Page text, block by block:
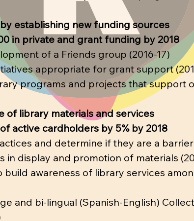
establishing new funding sources
in private and grant funding by 2018
of a Friends group (2016-17)
appropriate for grant support
programs and projects that support
of library materials and services
active cardholders by 5% by 2018
and determine if they are a barrier
in display and promotion of materials
build awareness of library services
and bi-lingual (Spanish-English)